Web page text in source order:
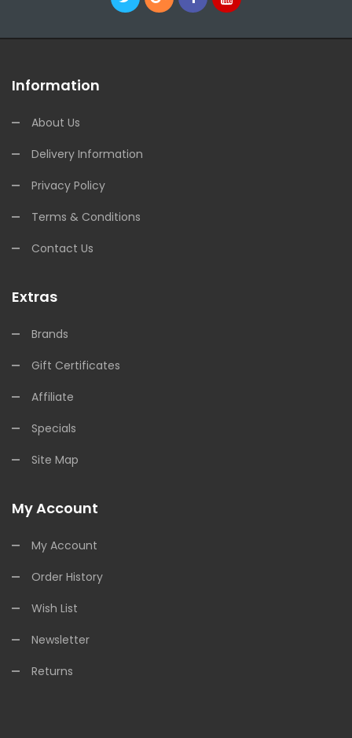
Information
About Us
Delivery Information
Privacy Policy
Terms & Conditions
Contact Us
Extras
Brands
Gift Certificates
Affiliate
Specials
Site Map
My Account
My Account
Order History
Wish List
Newsletter
Returns